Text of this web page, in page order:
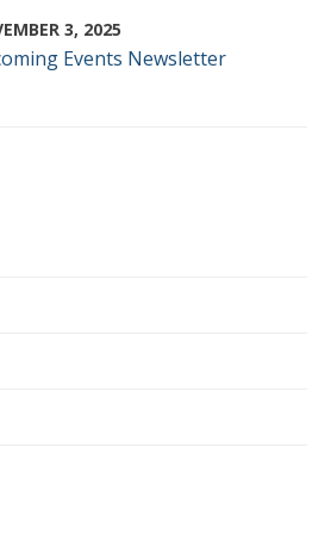
3, 2025
Events Newsletter